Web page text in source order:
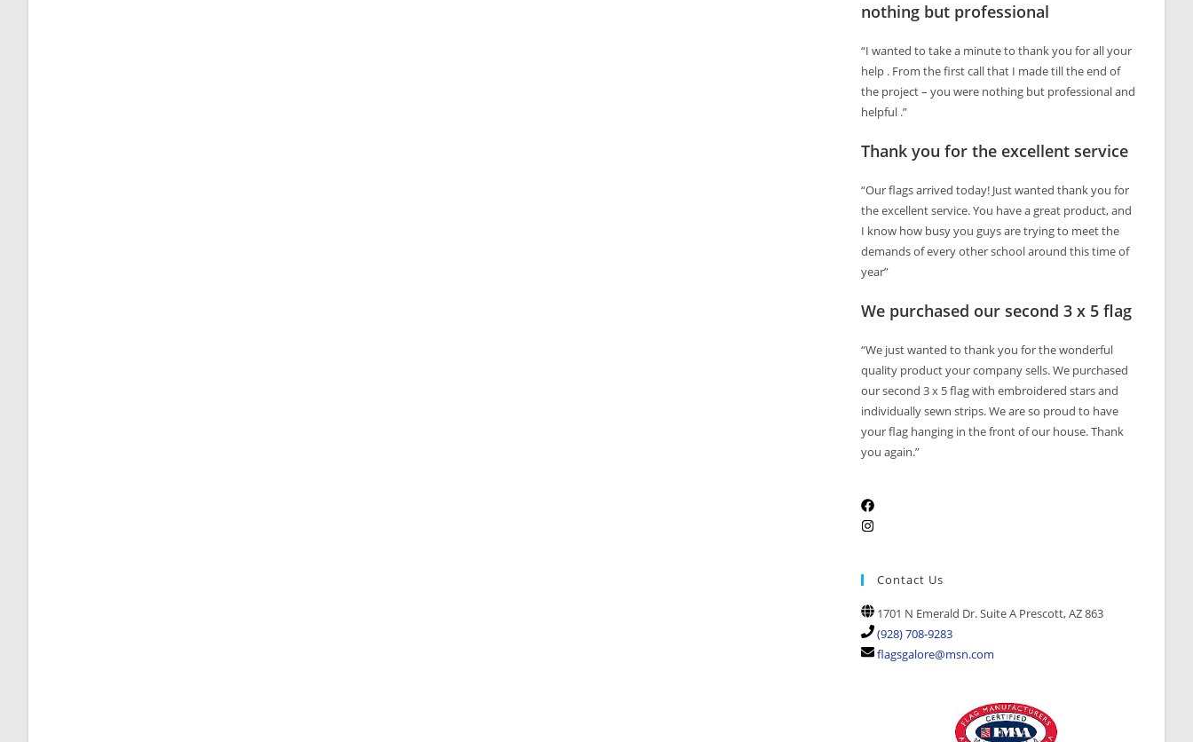
nothing but professional
“I wanted to take a minute to thank you for all your
help . From the first call that I made till the end of
the project – you were nothing but professional and
helpful .”
Thank you for the excellent service
“Our flags arrived today! Just wanted thank you for
the excellent service. You have a great product, and
I know how busy you guys are trying to meet the
demands of every other school around this time of
year”
We purchased our second 3 x 5 flag
“We just wanted to thank you for the wonderful
quality product your company sells. We purchased
our second 3 x 5 flag with embroidered stars and
individually sewn strips. We are so proud to have
your flag hanging in the front of our house. Thank
you again.”
Contact Us
1701 N Emerald Dr. Suite A Prescott, AZ 863
(928) 708-9283
flagsgalore@msn.com